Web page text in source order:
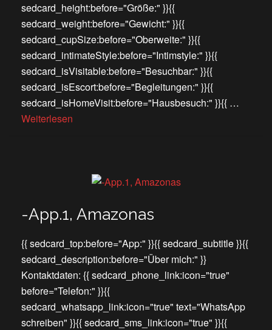
sedcard_height:before="Größe:" }}{{
sedcard_weight:before="Gewicht:" }}{{
sedcard_cupSize:before="Oberweite:" }}{{
sedcard_intimateStyle:before="Intimstyle:" }}{{
sedcard_isVisitable:before="Besuchbar:" }}{{
sedcard_isEscort:before="Begleitungen:" }}{{
sedcard_isHomeVisit:before="Hausbesuch:" }}{{ …
Weiterlesen
-App.1, Amazonas
{{ sedcard_top:before="App:" }}{{ sedcard_subtitle }}{{
sedcard_description:before="Über mich:" }}
Kontaktdaten: {{ sedcard_phone_link:icon="true"
before="Telefon:" }}{{
sedcard_whatsapp_link:icon="true" text="WhatsApp
schreiben" }}{{ sedcard_sms_link:icon="true" }}{{